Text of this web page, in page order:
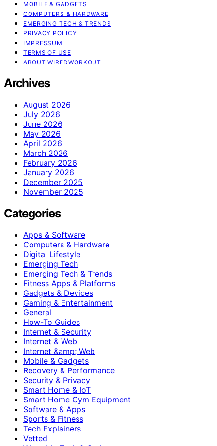
MOBILE & GADGETS
COMPUTERS & HARDWARE
EMERGING TECH & TRENDS
PRIVACY POLICY
IMPRESSUM
TERMS OF USE
ABOUT WIREDWORKOUT
Archives
August 2026
July 2026
June 2026
May 2026
April 2026
March 2026
February 2026
January 2026
December 2025
November 2025
Categories
Apps & Software
Computers & Hardware
Digital Lifestyle
Emerging Tech
Emerging Tech & Trends
Fitness Apps & Platforms
Gadgets & Devices
Gaming & Entertainment
General
How-To Guides
Internet & Security
Internet & Web
Internet &amp; Web
Mobile & Gadgets
Recovery & Performance
Security & Privacy
Smart Home & IoT
Smart Home Gym Equipment
Software & Apps
Sports & Fitness
Tech Explainers
Vetted